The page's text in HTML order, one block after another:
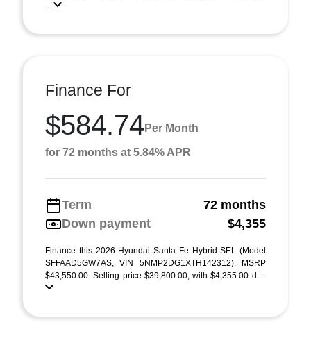
...
Finance For
$584.74 Per Month
for 72 months at 5.84% APR
Term
72 months
Down payment
$4,355
Finance this 2026 Hyundai Santa Fe Hybrid SEL (Model
SFFAAD5GW7AS, VIN 5NMP2DG1XTH142312). MSRP
$43,550.00. Selling price $39,800.00, with $4,355.00 d ...